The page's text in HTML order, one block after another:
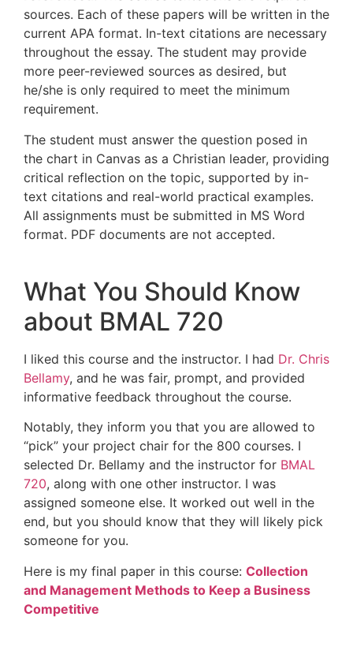
sources. Each of these papers will be written in the
current APA format. In-text citations are necessary
throughout the essay. The student may provide
more peer-reviewed sources as desired, but
he/she is only required to meet the minimum
requirement.
The student must answer the question posed in
the chart in Canvas as a Christian leader, providing
critical reflection on the topic, supported by in-
text citations and real-world practical examples.
All assignments must be submitted in MS Word
format. PDF documents are not accepted.
What You Should Know
about BMAL 720
I liked this course and the instructor. I had Dr. Chris
Bellamy, and he was fair, prompt, and provided
informative feedback throughout the course.
Notably, they inform you that you are allowed to
“pick” your project chair for the 800 courses. I
selected Dr. Bellamy and the instructor for BMAL
720, along with one other instructor. I was
assigned someone else. It worked out well in the
end, but you should know that they will likely pick
someone for you.
Here is my final paper in this course: Collection
and Management Methods to Keep a Business
Competitive